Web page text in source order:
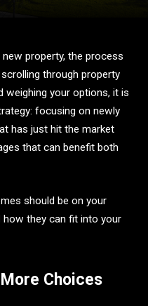
property, the process
through property
weighing your options, it is
focusing on newly
has just hit the market
that can benefit both
should be on your
how they can fit into your
Choices